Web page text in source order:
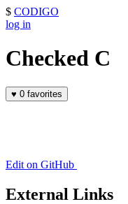
$ CODIGO
log in
Checked C
♥ 0 favorites
Edit on GitHub
External Links